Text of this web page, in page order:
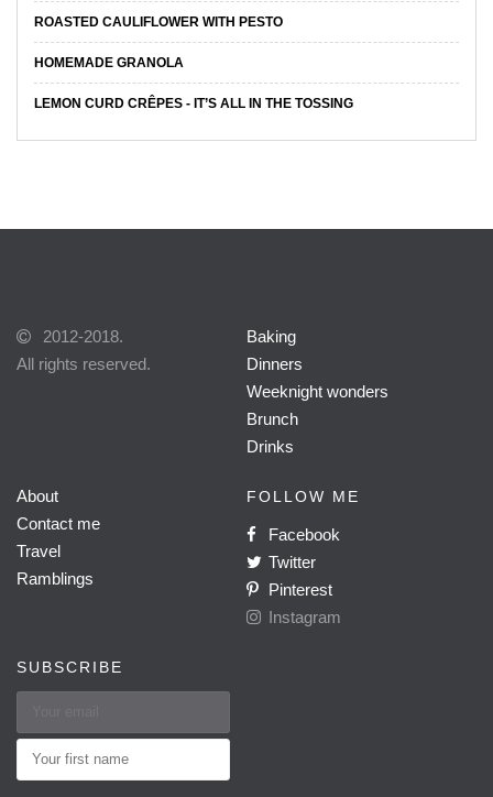
ROASTED CAULIFLOWER WITH PESTO
HOMEMADE GRANOLA
LEMON CURD CRÊPES - IT’S ALL IN THE TOSSING
2012-2018.
All rights reserved.
Baking
Dinners
Weeknight wonders
Brunch
Drinks
About
Contact me
Travel
Ramblings
FOLLOW ME
Facebook
Twitter
Pinterest
Instagram
SUBSCRIBE